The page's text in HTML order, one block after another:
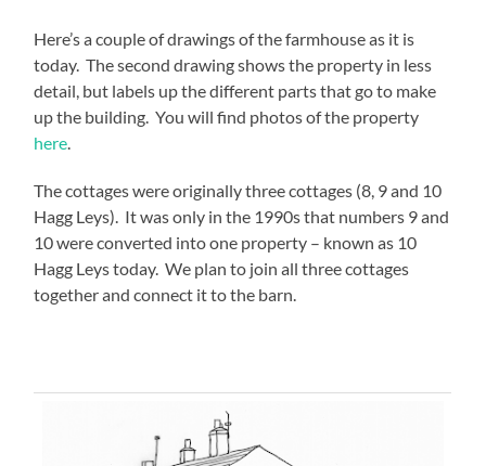
Here’s a couple of drawings of the farmhouse as it is
today. The second drawing shows the property in less
detail, but labels up the different parts that go to make
up the building. You will find photos of the property
here
The cottages were originally three cottages (8, 9 and 10
Hagg Leys). It was only in the 1990s that numbers 9 and
10 were converted into one property – known as 10
Hagg Leys today. We plan to join all three cottages
together and connect it to the barn.